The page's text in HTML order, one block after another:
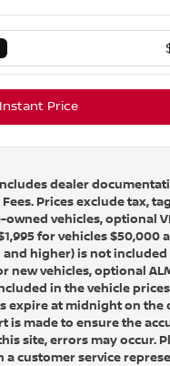
Price
dealer
Prices exclude tax,
owned vehicles, optional
for vehicles $50,000
and higher) is not
new vehicles, optional
in the vehicle prices
expire at midnight on the
is made to ensure the
site, errors may occur.
customer service